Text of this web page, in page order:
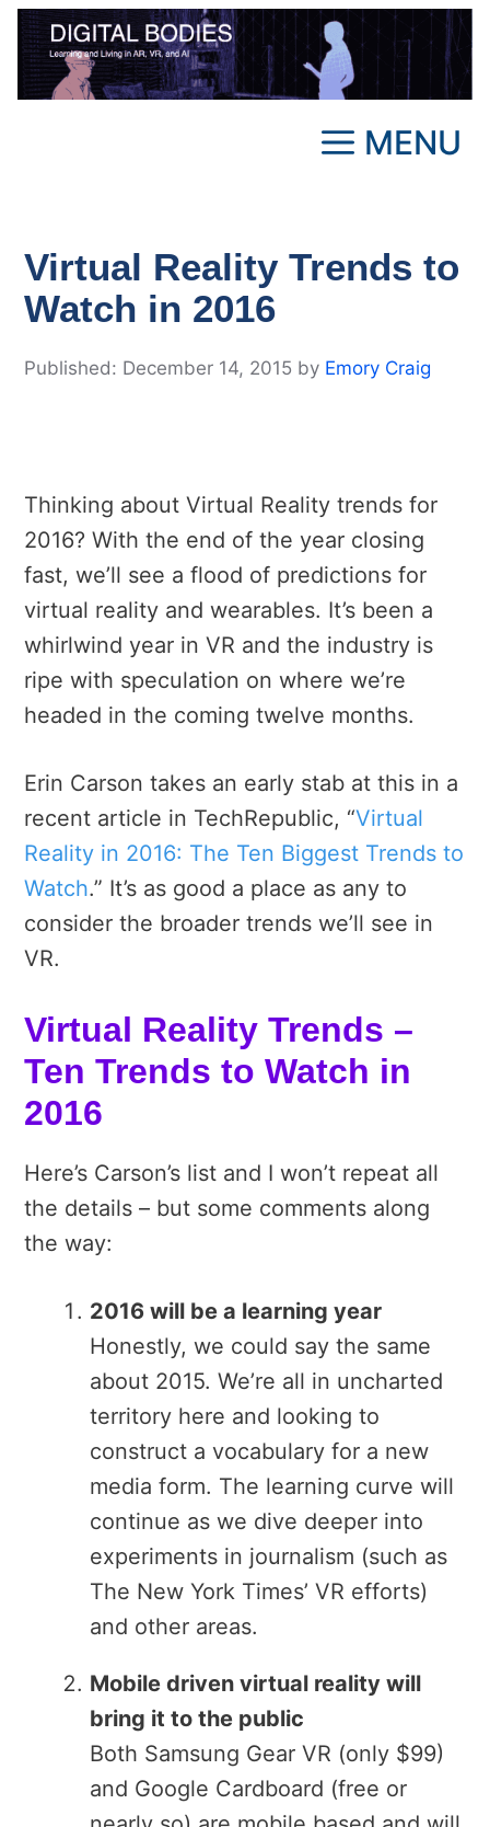
Skip
content
MENU
Virtual Reality Trends to
Watch in 2016
December 14, 2015 by Emory Craig
Thinking about Virtual Reality trends for
2016? With the end of the year closing
fast, we’ll see a flood of predictions for
virtual reality and wearables. It’s been a
whirlwind year in VR and the industry is
ripe with speculation on where we’re
headed in the coming twelve months.
Erin Carson takes an early stab at this in a
recent article in TechRepublic, “Virtual
Reality in 2016: The Ten Biggest Trends to
Watch.” It’s as good a place as any to
consider the broader trends we’ll see in
VR.
Virtual Reality Trends –
Ten Trends to Watch in
2016
Here’s Carson’s list and I won’t repeat all
the details – but some comments along
the way:
2016 will be a learning year
Honestly, we could say the same
about 2015. We’re all in uncharted
territory here and looking to
construct a vocabulary for a new
media form. The learning curve will
continue as we dive deeper into
experiments in journalism (such as
The New York Times’ VR efforts)
and other areas.
Mobile driven virtual reality will
bring it to the public
Both Samsung Gear VR (only $99)
and Google Cardboard (free or